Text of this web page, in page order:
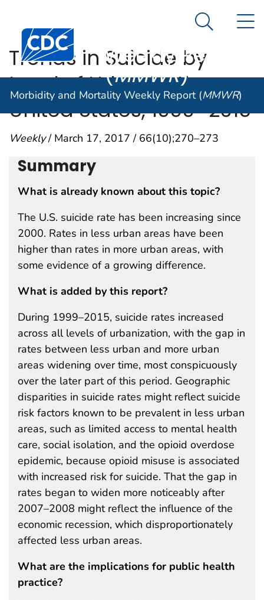
An official website of the United States government
Centers for Disease Control and Prevention. CDC
Morbidity and
Weekly Report
(MMWR)
Search
Morbidity and Mortality Weekly Report (MMWR)
Trends in Suicide by
Level of Urbanization —
United States, 1999–2015
Weekly/ March 17, 2017 / 66(10);270–273
Summary
What is already known about this topic?
The U.S. suicide rate has been increasing since
2000. Rates in less urban areas have been
higher than rates in more urban areas, with
some evidence of a growing difference.
What is added by this report?
During 1999–2015, suicide rates increased
across all levels of urbanization, with the gap in
rates between less urban and more urban
areas widening over time, most conspicuously
over the later part of this period. Geographic
disparities in suicide rates might reflect suicide
risk factors known to be prevalent in less urban
areas, such as limited access to mental health
care, social isolation, and the opioid overdose
epidemic, because opioid misuse is associated
with increased risk for suicide. That the gap in
rates began to widen more noticeably after
2007–2008 might reflect the influence of the
economic recession, which disproportionately
affected less urban areas.
What are the implications for public health
practice?